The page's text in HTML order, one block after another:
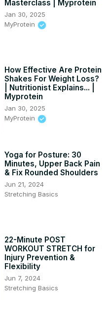
after deleting a workout on
a workout from your Apple
on your Apple Watch
logs on your Apple
HardResetI
Apps ►
apps/
Masterclass | Myprotein
Jan 30, 2025
MyProtein
How Effective Are Protein
Shakes For Weight Loss?
| Nutritionist Explains... |
Myprotein
Jan 30, 2025
MyProtein
Yoga for Posture: 30
Minutes, Upper Back Pain
& Fix Rounded Shoulders
Jun 21, 2024
Stretching Basics
22-Minute POST
WORKOUT STRETCH for
Injury Prevention &
Flexibility
Jun 7, 2024
Stretching Basics